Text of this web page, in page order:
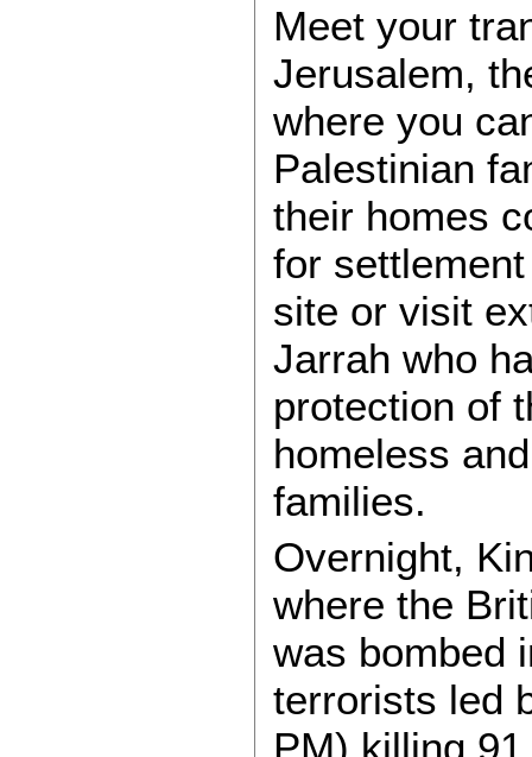
Meet your
Jerusalem,
where you
Palestinian
their homes
for
site or visit
Jarrah who
protection of
homeless
families.
Overnight,
where the
was bombed
terrorists led
PM) killing